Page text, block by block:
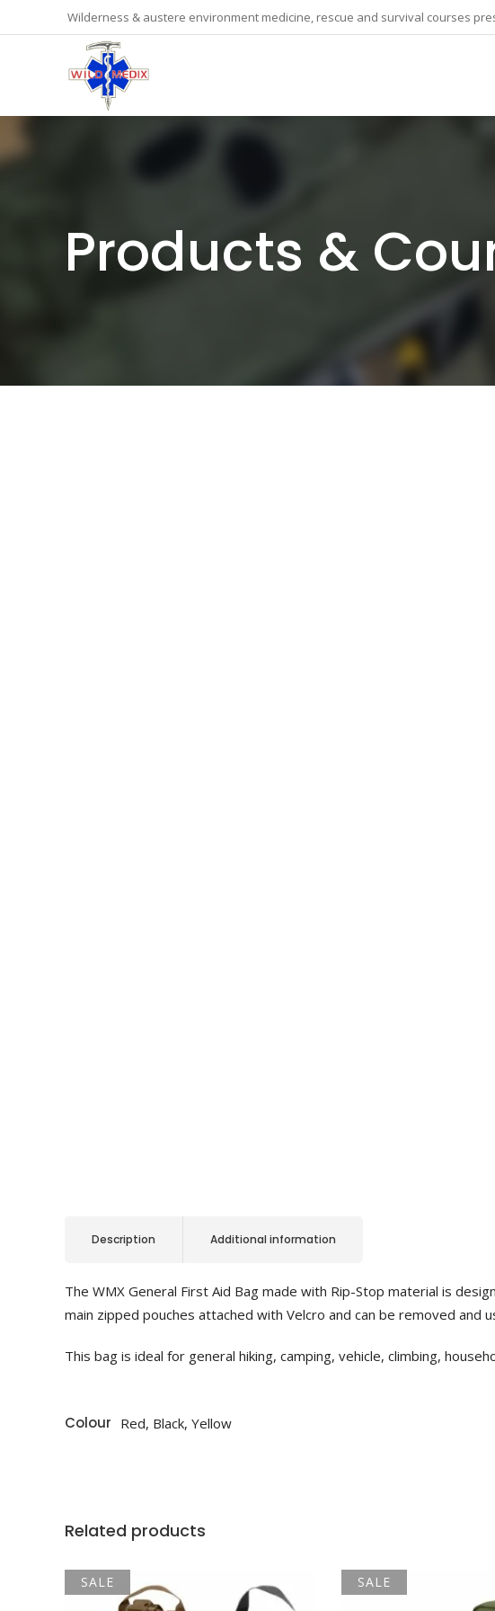
Wilderness & austere environment medicine, rescue and survival courses
Products &
Description Additional information
The WMX General First Aid Bag made with Rip-Stop material is
main zipped pouches attached with Velcro and can be removed
This bag is ideal for general hiking, camping, vehicle, climbing,
Colour Red, Black, Yellow
Related products
SALE SALE